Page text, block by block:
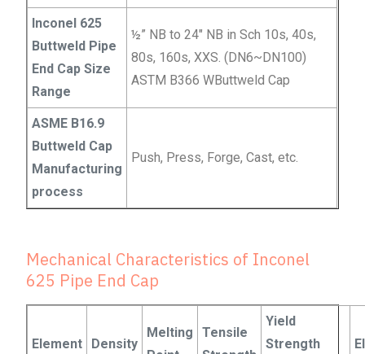
Inconel 625
Buttweld Pipe
End Cap Size
Range
½” NB to 24″ NB in Sch 10s, 40s,
80s, 160s, XXS. (DN6~DN100)
ASTM B366 WButtweld Cap
ASME B16.9
Buttweld Cap
Manufacturing
process
Push, Press, Forge, Cast, etc.
Mechanical Characteristics of Inconel
625 Pipe End Cap
Element Density
Melting
Tensile
Yield
Strength